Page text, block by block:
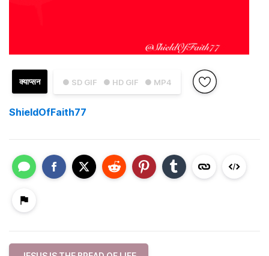
● SD GIF ● HD GIF ● MP4
क्याप्सन
ShieldOfFaith77